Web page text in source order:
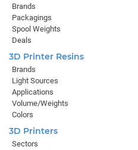
Brands
Packagings
Spool Weights
Deals
3D Printer Resins
Brands
Light Sources
Applications
Volume/Weights
Colors
3D Printers
Sectors